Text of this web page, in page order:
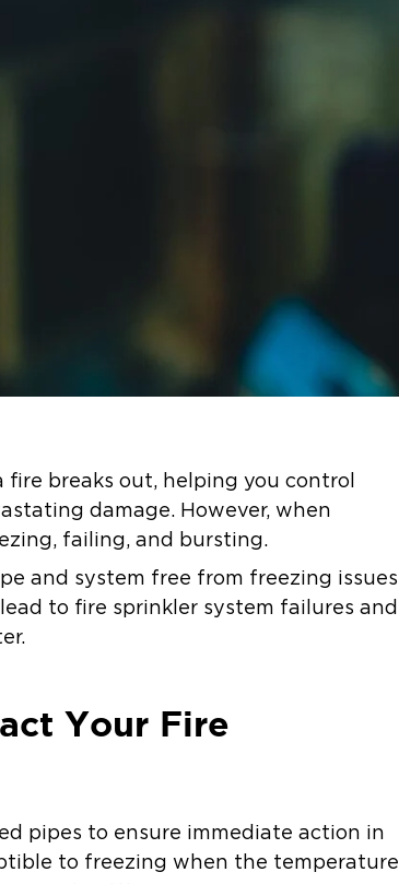
breaks out, helping you control
damage. However, when
failing, and bursting.
and system free from freezing issues
to fire sprinkler system failures and
Your Fire
pipes to ensure immediate action in
to freezing when the temperature